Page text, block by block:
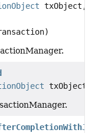
txObject,
txObject)